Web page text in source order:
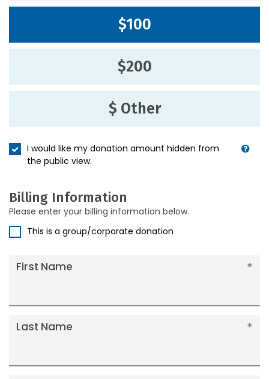
$100
$200
$ Other
I would like my donation amount hidden from
the public view.
Billing Information
Please enter your billing information below.
This is a group/corporate donation
First Name
Last Name